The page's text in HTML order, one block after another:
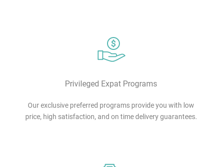
Privileged Expat Programs
Our exclusive preferred programs provide you with low
price, high satisfaction, and on time delivery guarantees.